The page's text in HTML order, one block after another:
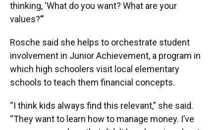
thinking, ‘What do you want? What are your
values?’”
Rosche said she helps to orchestrate student
involvement in Junior Achievement, a program in
which high schoolers visit local elementary
schools to teach them financial concepts.
“I think kids always find this relevant,” she said.
“They want to learn how to manage money. I’ve